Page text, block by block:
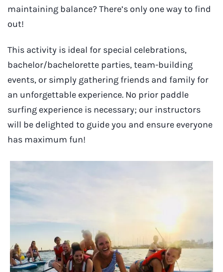
maintaining balance? There’s only one way to find
out!
This activity is ideal for special celebrations,
bachelor/bachelorette parties, team-building
events, or simply gathering friends and family for
an unforgettable experience. No prior paddle
surfing experience is necessary; our instructors
will be delighted to guide you and ensure everyone
has maximum fun!